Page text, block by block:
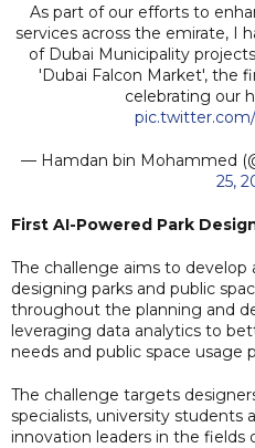
As part of our efforts to
services across the emirate, I
of Dubai Municipality
'Dubai Falcon Market', the
celebrating our
— Hamdan bin Mohammed
25,
First AI-Powered Park
The challenge aims to
designing parks and public
throughout the planning and
leveraging data analytics to
needs and public space usage
The challenge targets
specialists, university students
innovation leaders in the fields